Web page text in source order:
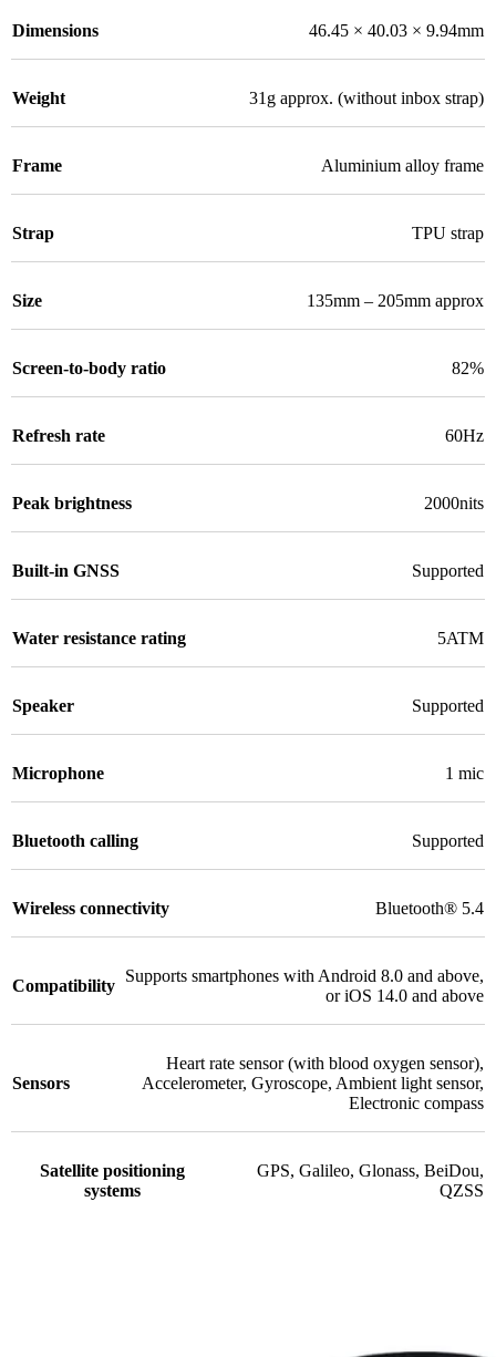
Dimensions 46.45 × 40.03 × 9.94mm
Weight 31g approx. (without inbox strap)
Frame Aluminium alloy frame
Strap TPU strap
Size 135mm – 205mm approx
Screen-to-body ratio 82%
Refresh rate 60Hz
Peak brightness 2000nits
Built-in GNSS Supported
Water resistance rating 5ATM
Speaker Supported
Microphone 1 mic
Bluetooth calling Supported
Wireless connectivity Bluetooth® 5.4
Compatibility
Supports smartphones with Android 8.0 and above,
or iOS 14.0 and above
Sensors
Heart rate sensor (with blood oxygen sensor),
Accelerometer, Gyroscope, Ambient light sensor,
Electronic compass
Satellite positioning
systems
GPS, Galileo, Glonass, BeiDou,
QZSS